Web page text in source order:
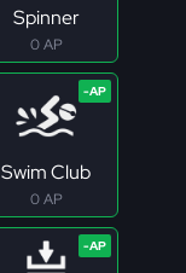
Spinner
0 AP
Swim Club
0 AP